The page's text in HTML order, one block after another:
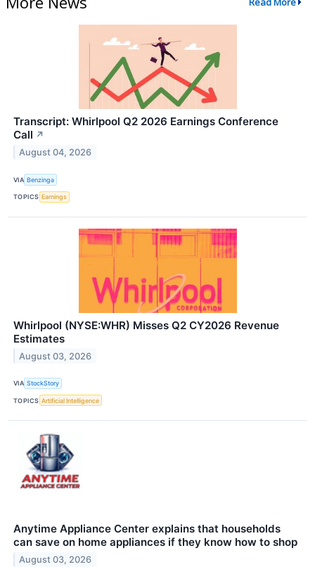
Transcript: Whirlpool Q2 2026 Earnings Conference
Call ↗
August 04, 2026
VIA Benzinga
TOPICS Earnings
Whirlpool (NYSE:WHR) Misses Q2 CY2026 Revenue
Estimates
August 03, 2026
VIA StockStory
TOPICS Artificial Intelligence
Anytime Appliance Center explains that households
can save on home appliances if they know how to shop
August 03, 2026